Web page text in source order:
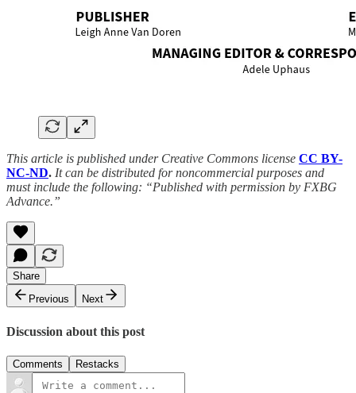
This article is published under Creative Commons license CC BY-
NC-ND. It can be distributed for noncommercial purposes and
must include the following: “Published with permission by FXBG
Advance.”
Share
Previous
Next
Discussion about this post
Comments Restacks